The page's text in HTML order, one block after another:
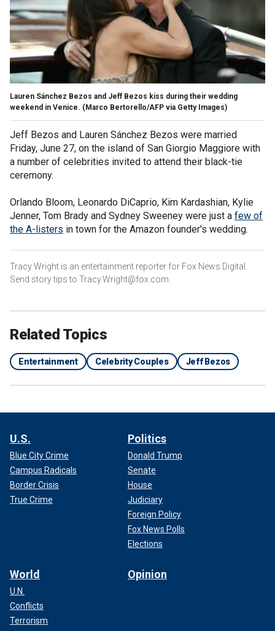
Lauren Sánchez Bezos and Jeff Bezos kiss during their wedding
weekend in Venice. (Marco Bertorello/AFP via Getty Images)
Jeff Bezos and Lauren Sánchez Bezos were married
Friday, June 27, on the island of San Giorgio Maggiore with
a number of celebrities invited to attend their black-tie
ceremony.
Orlando Bloom, Leonardo DiCaprio, Kim Kardashian, Kylie
Jenner, Tom Brady and Sydney Sweeney were just a few of
the A-listers in town for the Amazon founder's wedding.
Tracy Wright is an entertainment reporter for Fox News Digital.
Send story tips to Tracy.Wright@fox.com.
Related Topics
Entertainment Celebrity Couples Jeff Bezos
U.S.
Blue City Crime
Campus Radicals
Border Crisis
True Crime
Politics
Donald Trump
Senate
House
Judiciary
Foreign Policy
Fox News Polls
Elections
World
U.N.
Conflicts
Terrorism
Opinion